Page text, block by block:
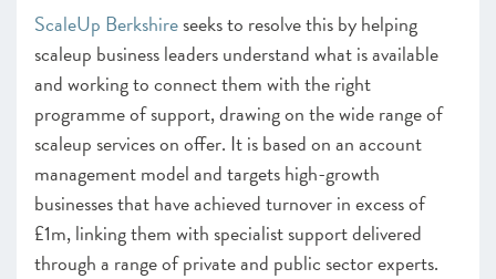
ScaleUp Berkshireseeks to resolve this by helping
scaleup business leaders understand what is available
and working to connect them with the right
programme of support, drawing on the wide range of
scaleup services on offer. It is based on an account
management model and targets high-growth
businesses that have achieved turnover in excess of
£1m, linking them with specialist support delivered
through a range of private and public sector experts.